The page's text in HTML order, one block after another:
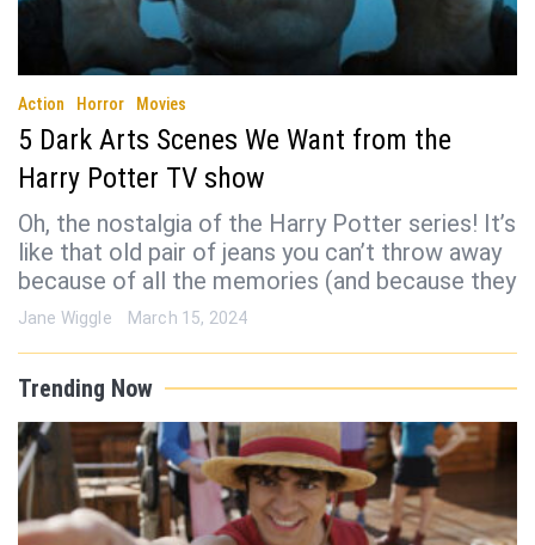
Action Horror Movies
5 Dark Arts Scenes We Want from the
Harry Potter TV show
Oh, the nostalgia of the Harry Potter series! It’s
like that old pair of jeans you can’t throw away
because of all the memories (and because they
Jane Wiggle March 15, 2024
Trending Now